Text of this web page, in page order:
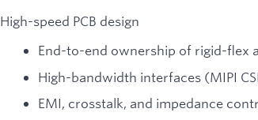
High-speed PCB design
End-to-end ownership of rigid-flex
High-bandwidth interfaces (MIPI
EMI, crosstalk, and impedance